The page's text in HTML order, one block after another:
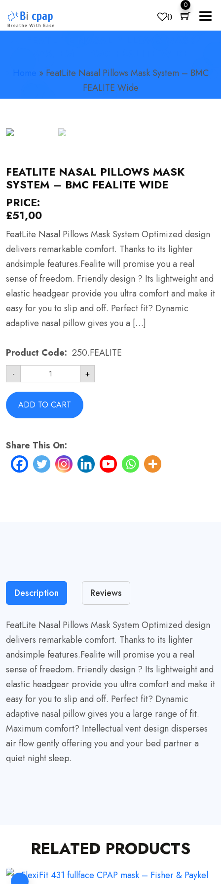
0
0
» FeatLite Nasal Pillows Mask System – BMC
FEALITE Wide
FEATLITE NASAL PILLOWS MASK
SYSTEM – BMC FEALITE WIDE
PRICE:
£51,00
FeatLite Nasal Pillows Mask System Optimized design
delivers remarkable comfort. Thanks to its lighter
andsimple features.Fealite will promise you a real
sense of freedom. Friendly design ? Its lightweight and
elastic headgear provide you ultra comfort and make it
easy for you to slip and off. Perfect fit? Dynamic
adaptive nasal pillow gives you a […]
Product Code: 250.FEALITE
- FeatLite
Pillows
Mask
System
BMC
Wide
quantity
+
ADD TO CART
Share This On:
Description Reviews
FeatLite Nasal Pillows Mask System Optimized design
delivers remarkable comfort. Thanks to its lighter
andsimple features.Fealite will promise you a real
sense of freedom. Friendly design ? Its lightweight and
elastic headgear provide you ultra comfort and make it
easy for you to slip and off. Perfect fit? Dynamic
adaptive nasal pillow gives you a large range of fit.
Maximum comfort? Intellectual vent design disperses
air flow gently offering you and your bed partner a
quiet night sleep.
RELATED PRODUCTS